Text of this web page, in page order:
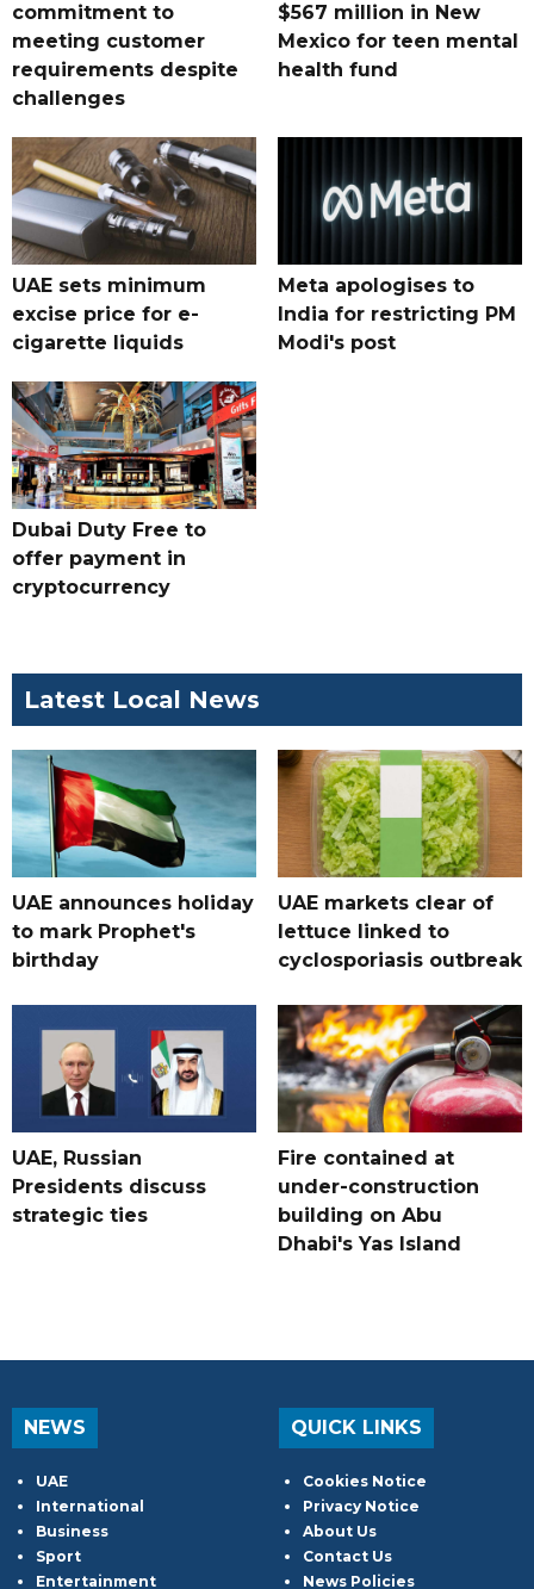
commitment to
meeting customer
requirements despite
challenges
$567 million in New
Mexico for teen mental
health fund
UAE sets minimum
excise price for e-
cigarette liquids
Meta apologises to
India for restricting PM
Modi's post
Dubai Duty Free to
offer payment in
cryptocurrency
Latest Local News
UAE announces holiday
to mark Prophet's
birthday
UAE markets clear of
lettuce linked to
cyclosporiasis outbreak
UAE, Russian
Presidents discuss
strategic ties
Fire contained at
under-construction
building on Abu
Dhabi's Yas Island
NEWS
UAE
International
Business
Sport
Entertainment
QUICK LINKS
Cookies Notice
Privacy Notice
About Us
Contact Us
News Policies